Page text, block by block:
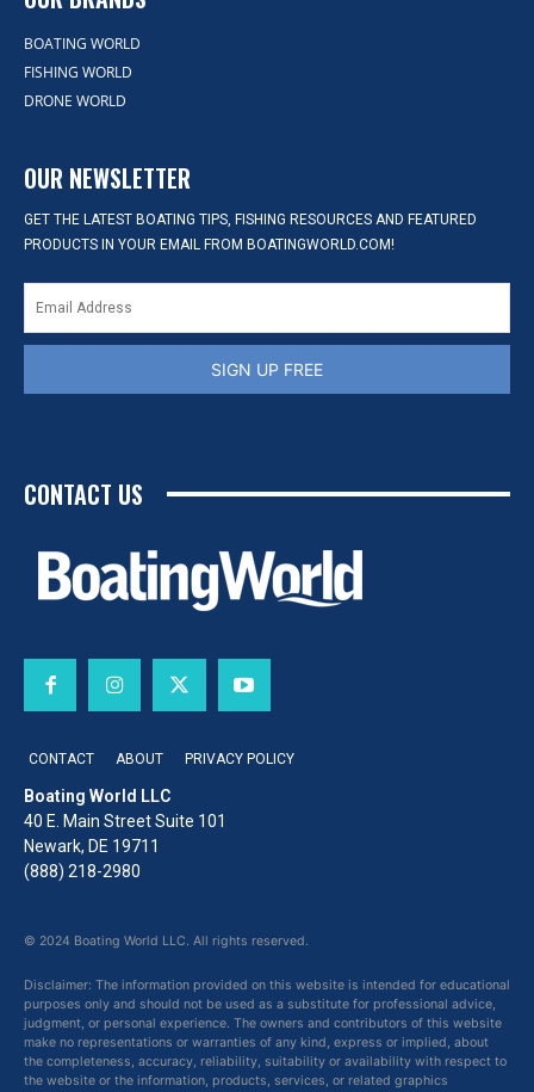
BOATING WORLD
FISHING WORLD
DRONE WORLD
OUR NEWSLETTER
GET THE LATEST BOATING TIPS, FISHING RESOURCES AND FEATURED
PRODUCTS IN YOUR EMAIL FROM BOATINGWORLD.COM!
SIGN UP FREE
CONTACT US
CONTACT ABOUT PRIVACY POLICY
Boating World LLC
40 E. Main Street Suite 101
Newark, DE 19711
(888) 218-2980
© 2024 Boating World LLC. All rights reserved.
Disclaimer: The information provided on this website is intended for educational
purposes only and should not be used as a substitute for professional advice,
judgment, or personal experience. The owners and contributors of this website
make no representations or warranties of any kind, express or implied, about
the completeness, accuracy, reliability, suitability or availability with respect to
the website or the information, products, services, or related graphics